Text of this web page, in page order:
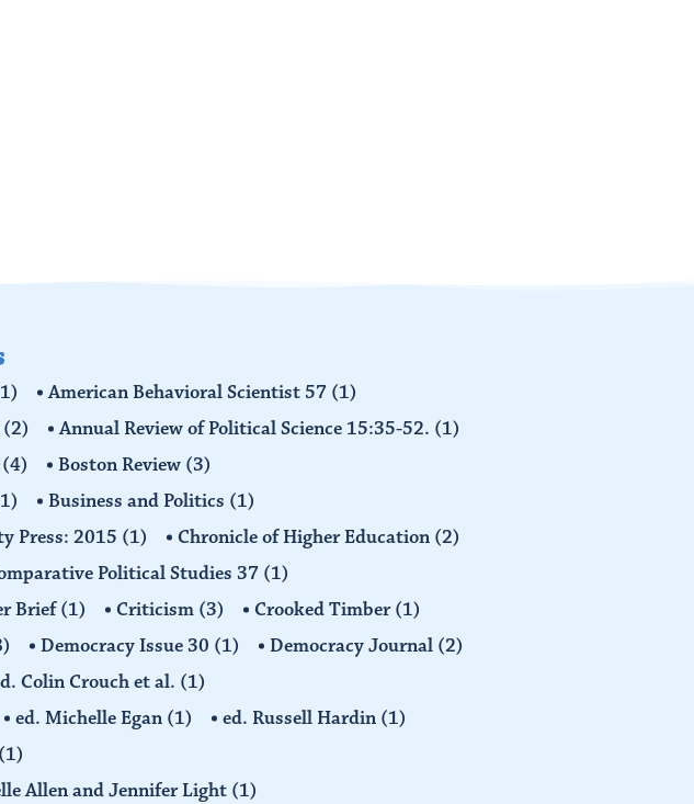
American Behavioral Scientist 57 (1)
(2) Annual Review of Political Science 15:35-52. (1)
(4) Boston Review (3)
Business and Politics (1)
Press: 2015 (1) Chronicle of Higher Education (2)
Political Studies 37 (1)
Brief(1) Criticism (3) Crooked Timber(1)
Democracy Issue 30 (1) Democracy Journal (2)
Colin Crouch et al. (1)
ed. Michelle Egan (1) ed. Russell Hardin (1)
(1)
Allen and Jennifer Light (1)